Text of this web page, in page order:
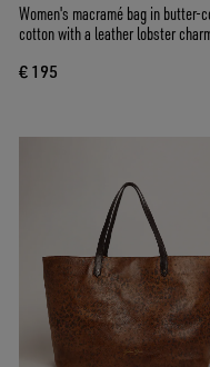
Women's macramé bag in butter-
cotton with a leather lobster
€ 195